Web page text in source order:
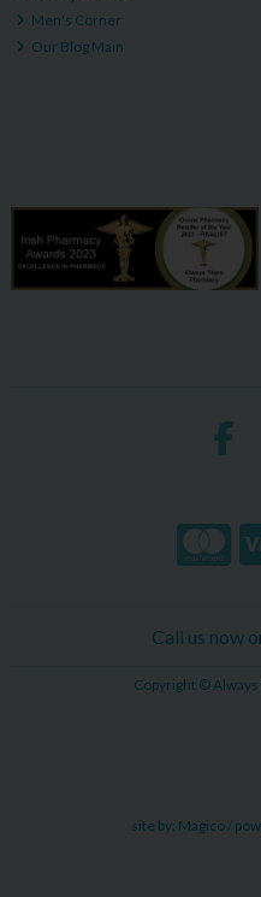
Men's Corner
Our Blog Main
Call us now
Copyright ©
site by: Magico/